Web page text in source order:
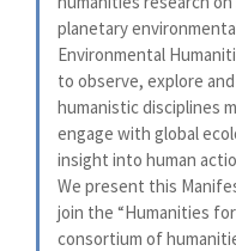
planetary
Environmental
to observe, explore
humanistic disciplines
engage with global
insight into human
We present this
join the “Humanities
consortium of